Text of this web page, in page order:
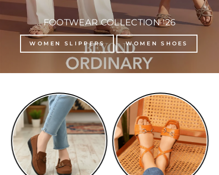
FOOTWEAR COLLECTION '26
WOMEN SLIPPERS WOMEN SHOES